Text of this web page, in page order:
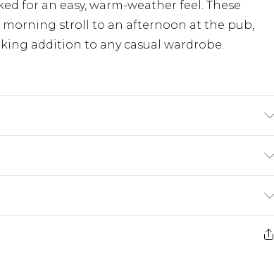
for an easy, warm-weather feel. These
morning stroll to an afternoon at the pub,
addition to any casual wardrobe.
€7.99
€7.99